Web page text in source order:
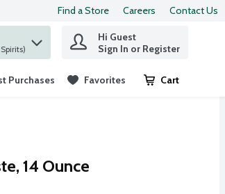
Find a Store Careers Contact Us
& Spirits)
Hi Guest
Sign In or Register
Purchases Favorites Cart
.
14 Ounce